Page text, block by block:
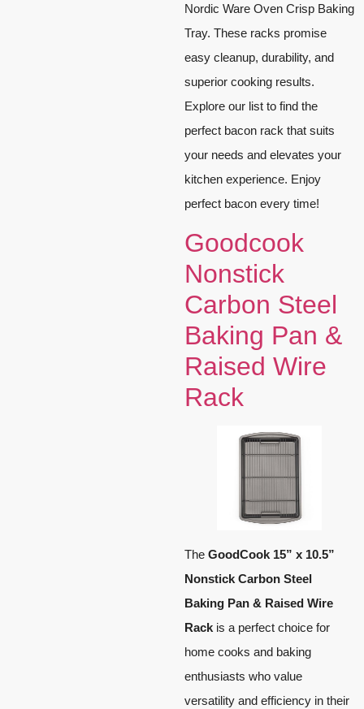
Nordic Ware Oven Crisp Baking
Tray. These racks promise
easy cleanup, durability, and
superior cooking results.
Explore our list to find the
perfect bacon rack that suits
your needs and elevates your
kitchen experience. Enjoy
perfect bacon every time!
Goodcook
Nonstick
Carbon Steel
Baking Pan &
Raised Wire
Rack
The GoodCook 15” x 10.5”
Nonstick Carbon Steel
Baking Pan & Raised Wire
Rack is a perfect choice for
home cooks and baking
enthusiasts who value
versatility and efficiency in their